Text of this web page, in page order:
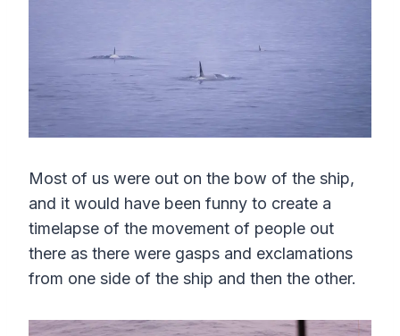
Most of us were out on the bow of the ship,
and it would have been funny to create a
timelapse of the movement of people out
there as there were gasps and exclamations
from one side of the ship and then the other.